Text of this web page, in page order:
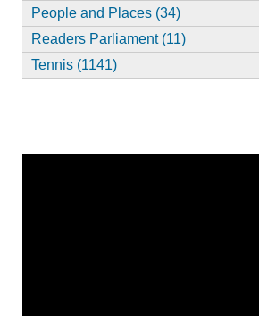
People and Places (34)
Readers Parliament (11)
Tennis (1141)